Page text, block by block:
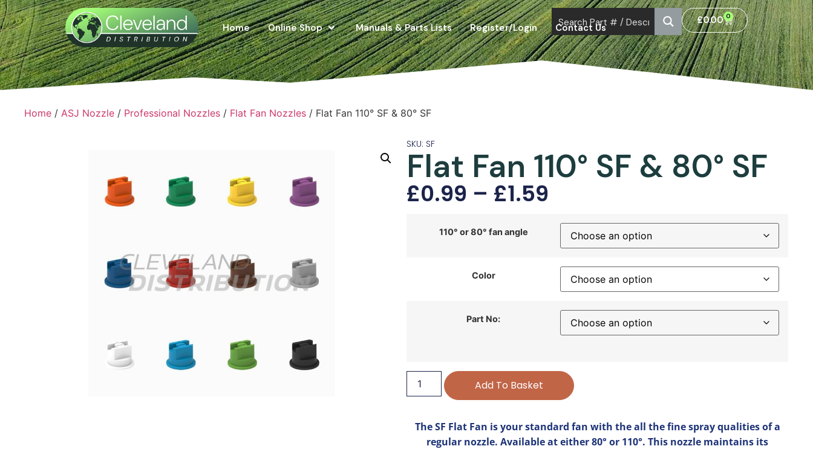
Home Online Shop Manuals & Parts Lists Register/Login Contact Us
£0.00 0
Home /ASJ Nozzle / Professional Nozzles / Flat Fan Nozzles / Flat Fan 110° SF & 80° SF
SKU: SF
Flat Fan 110° SF & 80° SF
£0.99 – £1.59
110° or 80° fan angle
Color
Part No:
Add To Basket
The SF Flat Fan is your standard fan with the all the fine spray qualities of a
regular nozzle. Available at either 80° or 110°. This nozzle maintains its